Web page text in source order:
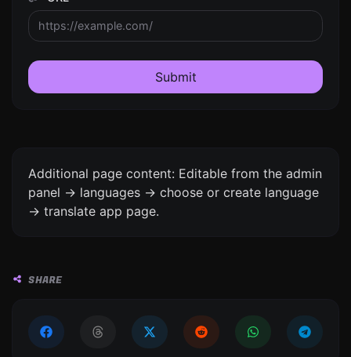
Submit
Additional page content: Editable from the admin
panel -> languages -> choose or create language
-> translate app page.
SHARE